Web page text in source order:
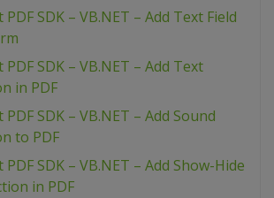
SDK – VB.NET – Add Text Field
PDF SDK – VB.NET – Add Text
in PDF
SDK – VB.NET – Add Sound
to PDF
PDF SDK – VB.NET – Add Show-Hide
in PDF